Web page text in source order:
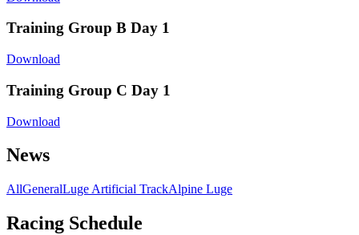
Training Group B Day 1
Download
Training Group C Day 1
Download
News
AllGeneralLuge Artificial TrackAlpine Luge
Racing Schedule